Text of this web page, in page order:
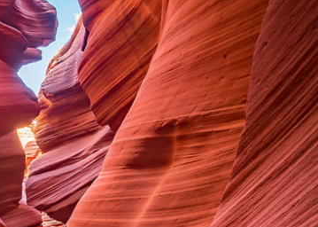
This
137 MEGAPIXEL
VAST photo is
PERFECTLY SHARP
even at very large print sizes.